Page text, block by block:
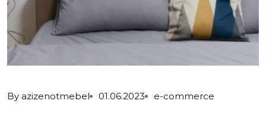
By azizenotmebel 01.06.2023 e-commerce